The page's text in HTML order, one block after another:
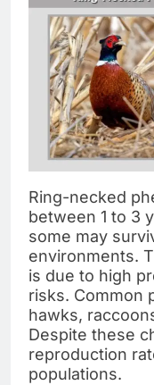
Ring-necked
between 1 to 3
some may
environments.
is due to high
risks. Common
hawks,
Despite these
reproduction
populations.